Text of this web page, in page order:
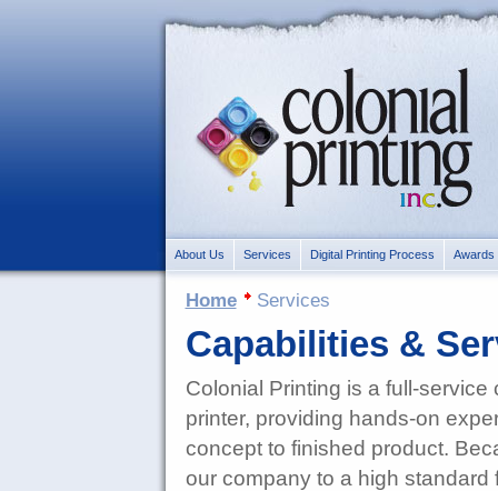
About Us Services Digital Printing Process Awards
Home Services
Capabilities &
Colonial Printing is a full-service
printer, providing hands-on
concept to finished product.
our company to a high standard